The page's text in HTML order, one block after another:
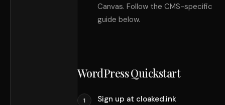
Canvas. Follow the CMS-specific
guide below.
WordPress Quickstart
1
Sign up at cloaked.ink